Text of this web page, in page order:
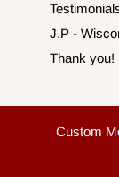
J.P -
Thank you!
Custom